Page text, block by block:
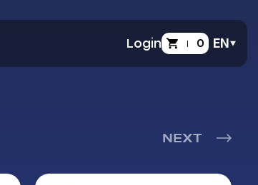
Login 0 EN
NEXT